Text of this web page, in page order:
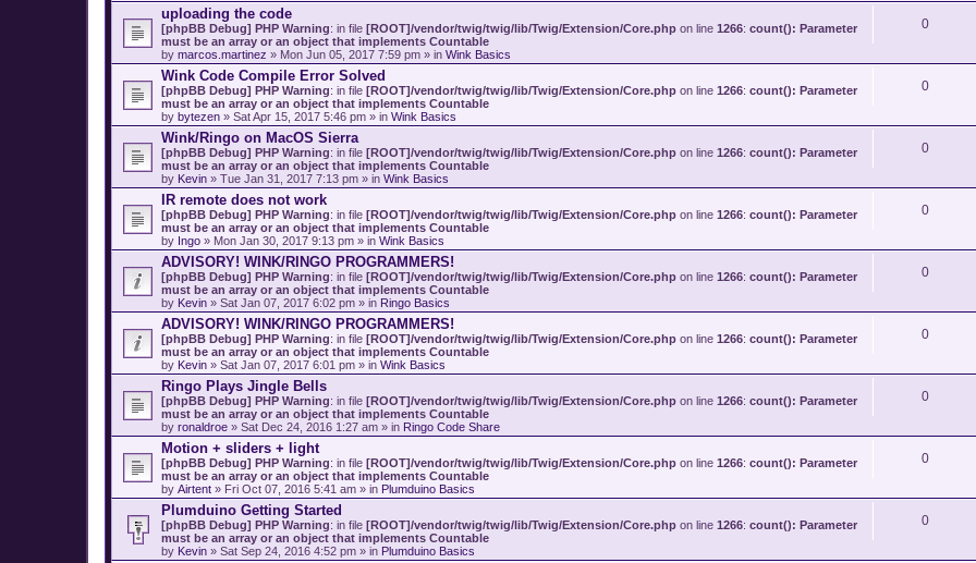
uploading the code
[phpBB Debug] PHP Warning: in file [ROOT]/vendor/twig/twig/lib/Twig/Extension/Core.php on line 1266: count(): Parameter
must be an array or an object that implements Countable
by marcos.martinez » Mon Jun 05, 2017 7:59 pm » in Wink Basics
0
Wink Code Compile Error Solved
[phpBB Debug] PHP Warning: in file [ROOT]/vendor/twig/twig/lib/Twig/Extension/Core.php on line 1266: count(): Parameter
must be an array or an object that implements Countable
by bytezen » Sat Apr 15, 2017 5:46 pm » in Wink Basics
0
Wink/Ringo on MacOS Sierra
[phpBB Debug] PHP Warning: in file [ROOT]/vendor/twig/twig/lib/Twig/Extension/Core.php on line 1266: count(): Parameter
must be an array or an object that implements Countable
by Kevin » Tue Jan 31, 2017 7:13 pm » in Wink Basics
0
IR remote does not work
[phpBB Debug] PHP Warning: in file [ROOT]/vendor/twig/twig/lib/Twig/Extension/Core.php on line 1266: count(): Parameter
must be an array or an object that implements Countable
by Ingo » Mon Jan 30, 2017 9:13 pm » in Wink Basics
0
ADVISORY! WINK/RINGO PROGRAMMERS!
[phpBB Debug] PHP Warning: in file [ROOT]/vendor/twig/twig/lib/Twig/Extension/Core.php on line 1266: count(): Parameter
must be an array or an object that implements Countable
by Kevin » Sat Jan 07, 2017 6:02 pm » in Ringo Basics
0
ADVISORY! WINK/RINGO PROGRAMMERS!
[phpBB Debug] PHP Warning: in file [ROOT]/vendor/twig/twig/lib/Twig/Extension/Core.php on line 1266: count(): Parameter
must be an array or an object that implements Countable
by Kevin » Sat Jan 07, 2017 6:01 pm » in Wink Basics
0
Ringo Plays Jingle Bells
[phpBB Debug] PHP Warning: in file [ROOT]/vendor/twig/twig/lib/Twig/Extension/Core.php on line 1266: count(): Parameter
must be an array or an object that implements Countable
by ronaldroe » Sat Dec 24, 2016 1:27 am » in Ringo Code Share
0
Motion + sliders + light
[phpBB Debug] PHP Warning: in file [ROOT]/vendor/twig/twig/lib/Twig/Extension/Core.php on line 1266: count(): Parameter
must be an array or an object that implements Countable
by Airtent » Fri Oct 07, 2016 5:41 am » in Plumduino Basics
0
Plumduino Getting Started
[phpBB Debug] PHP Warning: in file [ROOT]/vendor/twig/twig/lib/Twig/Extension/Core.php on line 1266: count(): Parameter
must be an array or an object that implements Countable
by Kevin » Sat Sep 24, 2016 4:52 pm » in Plumduino Basics
0